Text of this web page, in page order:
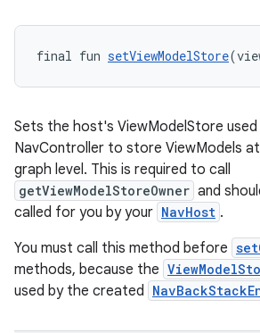
final fun setViewModelStore
Sets the host's ViewModelStore
NavController to store ViewModels
graph level. This is required to call
getViewModelStoreOwner and
called for you by your NavHost .
You must call this method before
methods, because the
used by the created